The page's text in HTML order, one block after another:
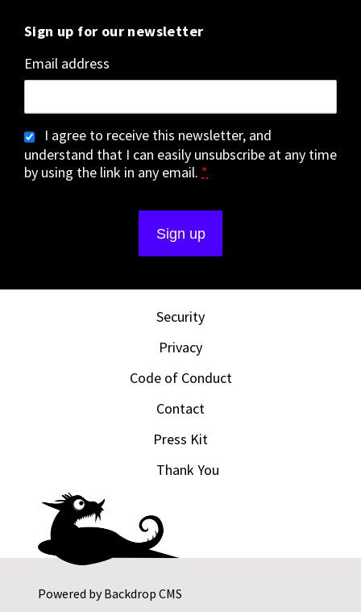
Powered byBackdrop CMS
Sign up for our newsletter
Email address
I agree to receive this newsletter, and
understand that I can easily unsubscribe at any time
by using the link in any email. *
Security
Privacy
Code of Conduct
Contact
Press Kit
Thank You